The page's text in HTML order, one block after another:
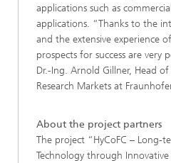
applications such as
applications. “Thanks to the
and the extensive experience
prospects for success are very
Dr.-Ing. Arnold Gillner, Head
Research Markets at
About the project partners
The project “HyCoFC – Long-
Technology through